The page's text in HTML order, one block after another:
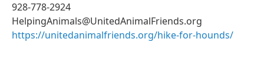
928-778-2924
HelpingAnimals@UnitedAnimalFriends.org
https://unitedanimalfriends.org/hike-for-hounds/